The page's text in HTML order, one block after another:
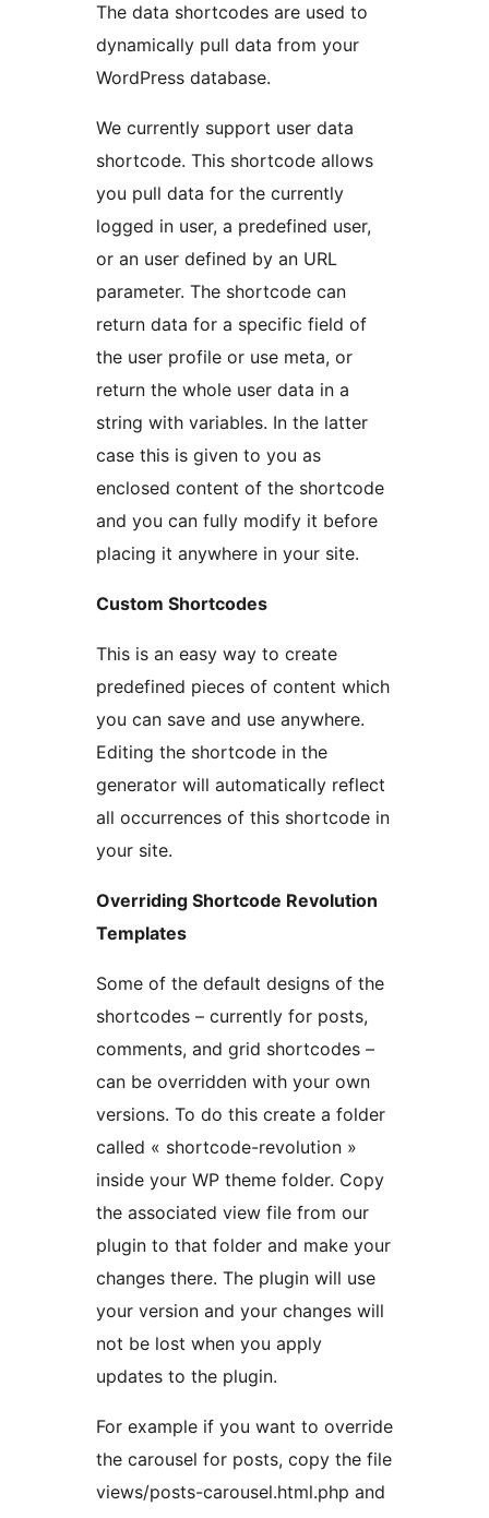
The data shortcodes are used to
dynamically pull data from your
WordPress database.
We currently support user data
shortcode. This shortcode allows
you pull data for the currently
logged in user, a predefined user,
or an user defined by an URL
parameter. The shortcode can
return data for a specific field of
the user profile or use meta, or
return the whole user data in a
string with variables. In the latter
case this is given to you as
enclosed content of the shortcode
and you can fully modify it before
placing it anywhere in your site.
Custom Shortcodes
This is an easy way to create
predefined pieces of content which
you can save and use anywhere.
Editing the shortcode in the
generator will automatically reflect
all occurrences of this shortcode in
your site.
Overriding Shortcode Revolution
Templates
Some of the default designs of the
shortcodes – currently for posts,
comments, and grid shortcodes –
can be overridden with your own
versions. To do this create a folder
called « shortcode-revolution »
inside your WP theme folder. Copy
the associated view file from our
plugin to that folder and make your
changes there. The plugin will use
your version and your changes will
not be lost when you apply
updates to the plugin.
For example if you want to override
the carousel for posts, copy the file
views/posts-carousel.html.php and